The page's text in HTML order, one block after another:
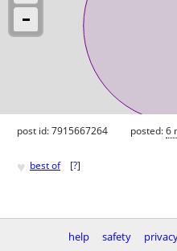
post id: 7915667264 posted:6
♥ best of [?]
help safety